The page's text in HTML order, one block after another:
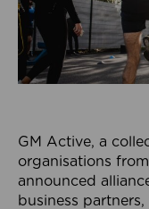
GM Active, a
organisations
announced
business